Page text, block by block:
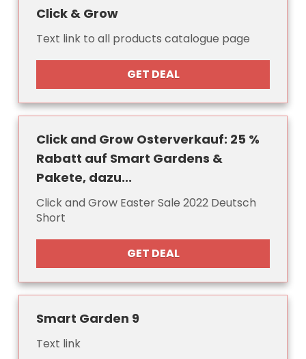
Click & Grow
Text link to all products catalogue page
GET DEAL
Click and Grow Osterverkauf: 25 %
Rabatt auf Smart Gardens &
Pakete, dazu...
Click and Grow Easter Sale 2022 Deutsch
Short
GET DEAL
Smart Garden 9
Text link